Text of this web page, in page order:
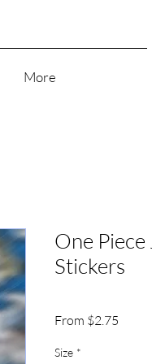
More
One
Stickers
From $2.75
Size *